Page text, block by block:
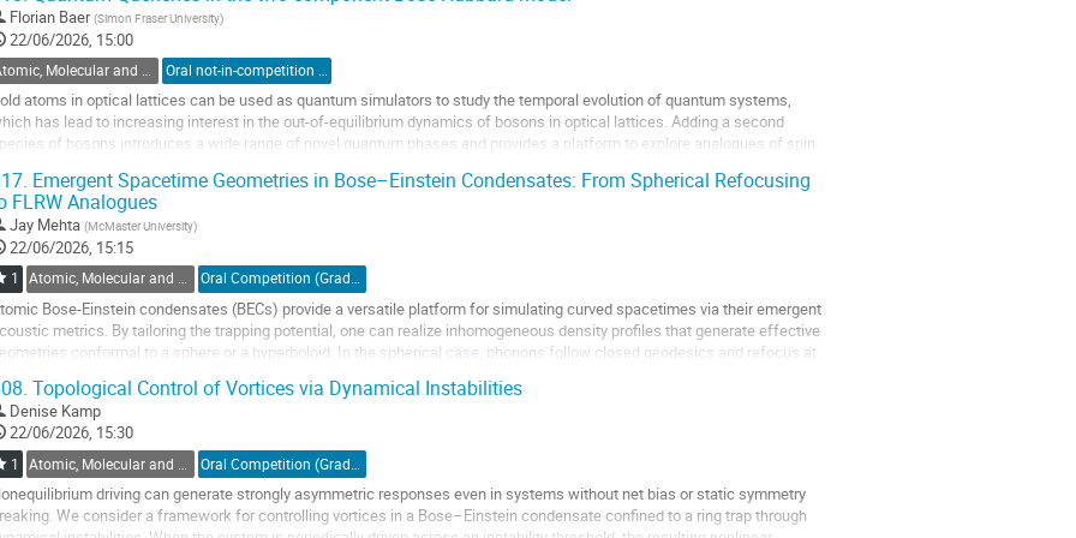
Florian Baer (Simon Fraser University)
22/06/2026, 15:00
Atomic, Molecular and Optical Physics, Canada / Physique atomique, moléculaire et photonique, Canada (DAMOPC-DPAMPC) Oral not-in-competition (Graduate Student) / Orale non-compétitive (Étudiant(e) du 2e ou 3e cycle)
atoms in optical lattices can be used as quantum simulators to study the temporal evolution of quantum systems,
has lead to increasing interest in the out-of-equilibrium dynamics of bosons in optical lattices. Adding a second
of bosons introduces a wide range of novel quantum phases and provides a platform to explore analogues of spin
Emergent Spacetime Geometries in Bose–Einstein Condensates: From Spherical Refocusing
FLRW Analogues
Jay Mehta (McMaster University)
22/06/2026, 15:15
1 Atomic, Molecular and Optical Physics, Canada / Physique atomique, moléculaire et photonique, Canada (DAMOPC-DPAMPC) Oral Competition (Graduate Student) / Compétition orale (Étudiant(e) du 2e ou 3e cycle)
Bose-Einstein condensates (BECs) provide a versatile platform for simulating curved spacetimes via their emergent
metrics. By tailoring the trapping potential, one can realize inhomogeneous density profiles that generate effective
conformal to a sphere or a hyperboloid. In the spherical case, phonons follow closed geodesics and refocus at
Topological Control of Vortices via Dynamical Instabilities
Denise Kamp
22/06/2026, 15:30
1
driving can generate strongly asymmetric responses even in systems without net bias or static symmetry
We consider a framework for controlling vortices in a Bose–Einstein condensate confined to a ring trap through